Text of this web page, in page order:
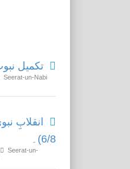
تکمیل
Seerat-un-Nabi
انقلابِ
6/8)۔
Seerat-un-